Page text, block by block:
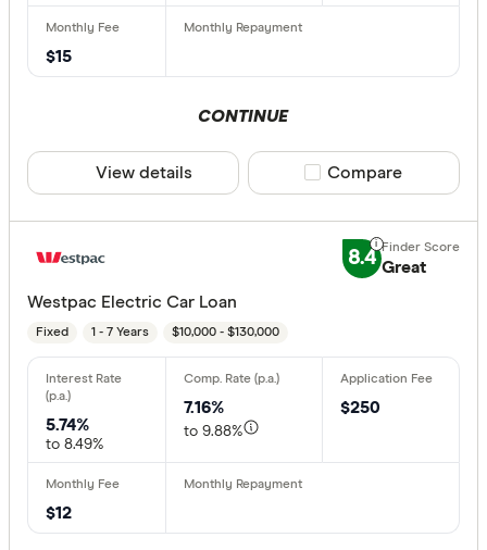
$15
CONTINUE
View details Compare product
Compare
8.4 Great
Westpac Electric Car Loan
Fixed 1 - 7 Years $10,000 - $130,000
5.74%
to 8.49%
7.16%
to 9.88%
$250
$12